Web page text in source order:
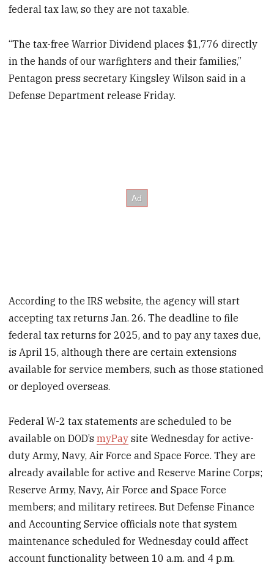
federal tax law, so they are not taxable.
“The tax-free Warrior Dividend places $1,776 directly
in the hands of our warfighters and their families,”
Pentagon press secretary Kingsley Wilson said in a
Defense Department release Friday.
According to the IRS website, the agency will start
accepting tax returns Jan. 26. The deadline to file
federal tax returns for 2025, and to pay any taxes due,
is April 15, although there are certain extensions
available for service members, such as those stationed
or deployed overseas.
Federal W-2 tax statements are scheduled to be
available on DOD’smyPay site Wednesday for active-
duty Army, Navy, Air Force and Space Force. They are
already available for active and Reserve Marine Corps;
Reserve Army, Navy, Air Force and Space Force
members; and military retirees. But Defense Finance
and Accounting Service officials note that system
maintenance scheduled for Wednesday could affect
account functionality between 10 a.m. and 4 p.m.